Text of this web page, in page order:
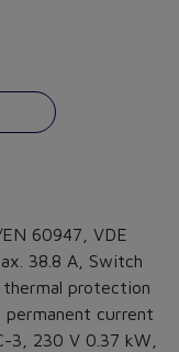
60947, VDE
38.8 A, Switch
protection
permanent current
3, 230 V 0.37 kW,